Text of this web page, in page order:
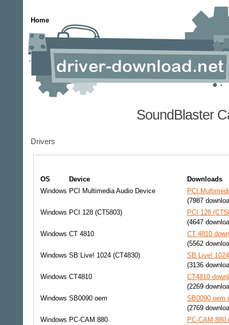
Home
SoundBlaster
Drivers
OS Device
Downloads
Windows PCI Multimedia Audio Device
PCI
(7987
Windows PCI 128 (CT5803)
PCI 128
(4647
Windows CT 4810
CT 4810
(5562
Windows SB Live! 1024 (CT4830)
SB Live!
(3136
Windows CT4810
CT4810
(2269
Windows SB0090 oem
SB0090 oem
(2769
Windows PC-CAM 880
PC-CAM 880